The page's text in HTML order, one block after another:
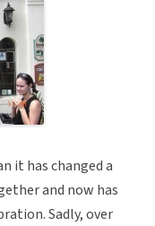
it has changed a
and now has
Sadly, over